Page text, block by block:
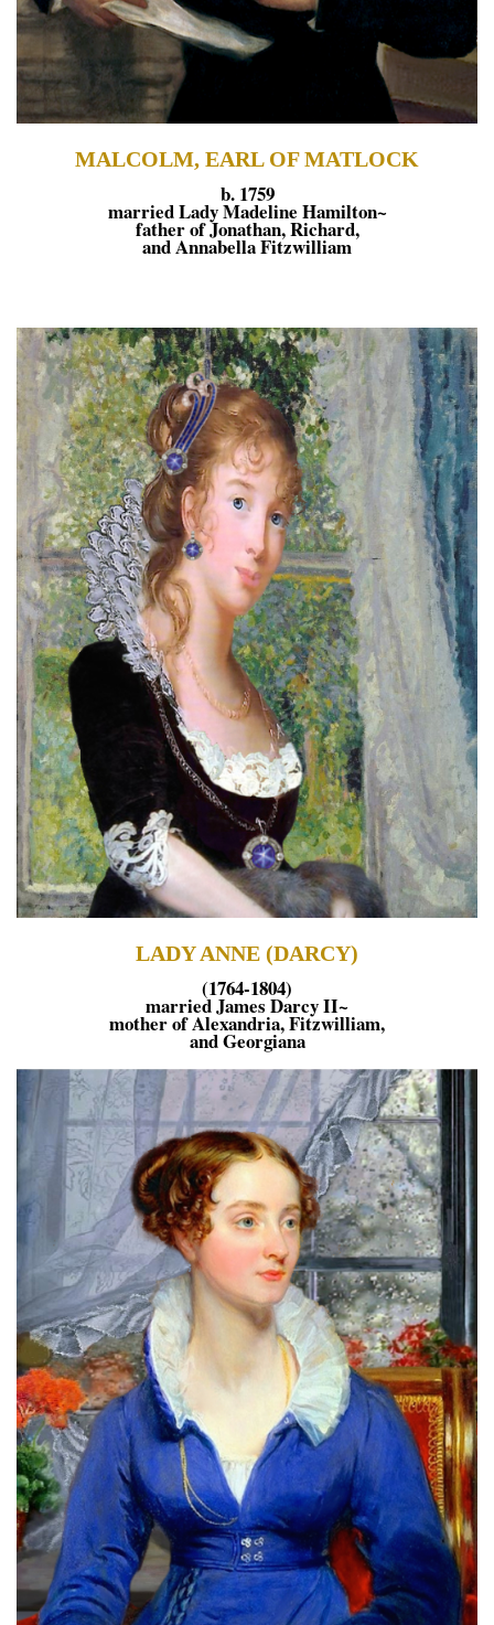
MALCOLM, EARL OF MATLOCK
b. 1759
married Lady Madeline Hamilton~
father of Jonathan, Richard,
and Annabella Fitzwilliam
LADY ANNE (DARCY)
(1764-1804)
married James Darcy II~
mother of Alexandria, Fitzwilliam,
and Georgiana